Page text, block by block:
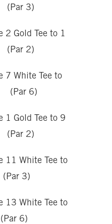
3)
Tee to 1
2)
Tee to
6)
Tee to 9
2)
White Tee to
3)
White Tee to
6)